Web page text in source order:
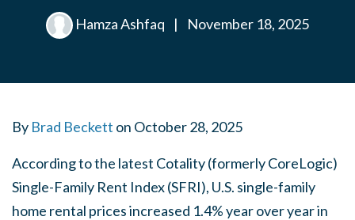
Hamza Ashfaq | November 18, 2025
By Brad Beckett on October 28, 2025
According to the latest Cotality (formerly CoreLogic)
Single-Family Rent Index (SFRI), U.S. single-family
home rental prices increased 1.4% year over year in